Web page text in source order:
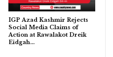
IGP Azad Kashmir Rejects
Social Media Claims of
Action at Rawalakot Dreik
Eidgah…